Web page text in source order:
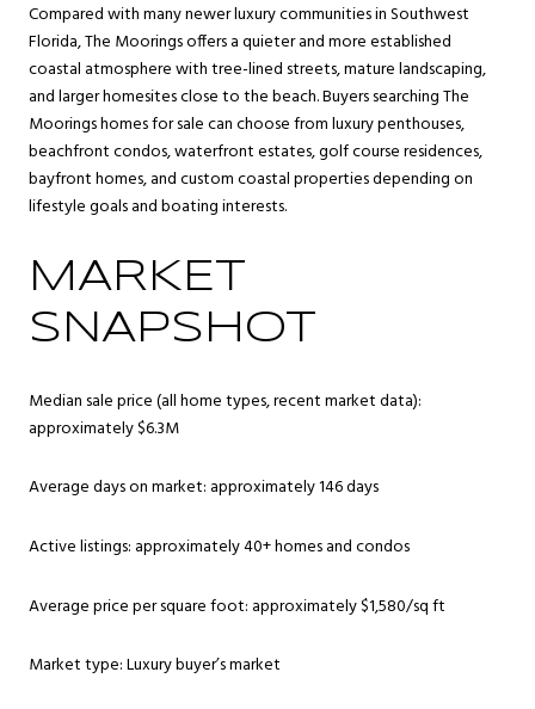
Compared with many newer luxury communities in Southwest
Florida, The Moorings offers a quieter and more established
coastal atmosphere with tree-lined streets, mature landscaping,
and larger homesites close to the beach. Buyers searching The
Moorings homes for sale can choose from luxury penthouses,
beachfront condos, waterfront estates, golf course residences,
bayfront homes, and custom coastal properties depending on
lifestyle goals and boating interests.
MARKET
SNAPSHOT
Median sale price (all home types, recent market data):
approximately $6.3M
Average days on market: approximately 146 days
Active listings: approximately 40+ homes and condos
Average price per square foot: approximately $1,580/sq ft
Market type: Luxury buyer’s market